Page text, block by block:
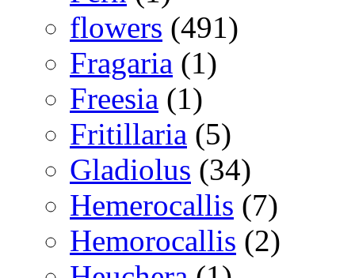
flowers (491)
Fragaria (1)
Freesia (1)
Fritillaria (5)
Gladiolus (34)
Hemerocallis (7)
Hemorocallis (2)